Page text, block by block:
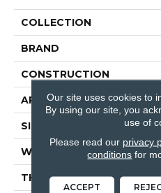
COLLECTION
BRAND
CONSTRUCTION
APPLICATION
SIZE
WIDTH
THICKNESS
Our site uses cookies to
By using our site, you
use of
Please read our privacy
conditions for
ACCEPT